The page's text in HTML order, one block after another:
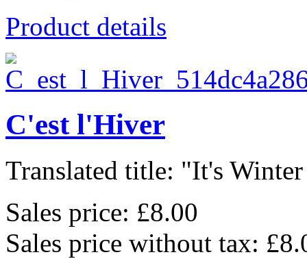
Product details
C'est l'Hiver
Translated title: "It's
Sales price: £8.00
Sales price without tax: